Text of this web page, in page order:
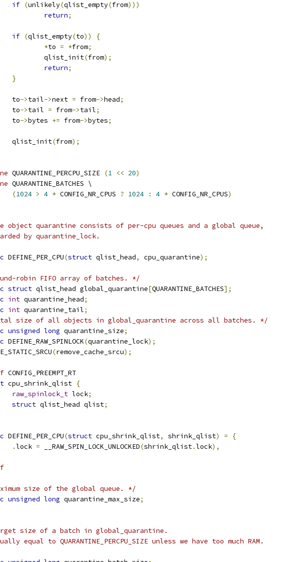
if (unlikely(qlist_empty(from)))
return;
if (qlist_empty(to))
{
*to = *from;
		qlist_init
(from);
return;
}
	to
->tail->next = from->head;
	to
->tail = from->tail;
	to
->bytes += from->bytes;
	qlist_init
(from);
QUARANTINE_PERCPU_SIZE (1 << 20)
QUARANTINE_BATCHES \
(1024 > 4 * CONFIG_NR_CPUS ? 1024 : 4 * CONFIG_NR_CPUS)
object quarantine consists of per-cpu queues and a global queue,
by quarantine_lock.
DEFINE_PER_CPU(struct qlist_head, cpu_quarantine);
robin FIFO array of batches. */
struct qlist_head global_quarantine[QUARANTINE_BATCHES];
int quarantine_head;
int quarantine_tail;
size of all objects in global_quarantine across all batches. */
unsigned long quarantine_size;
DEFINE_RAW_SPINLOCK(quarantine_lock);
(remove_cache_srcu);
CONFIG_PREEMPT_RT
cpu_shrink_qlist {
raw_spinlock_t lock;
struct qlist_head qlist;
DEFINE_PER_CPU(struct cpu_shrink_qlist, shrink_qlist) =
{
.lock = __RAW_SPIN_LOCK_UNLOCKED(shrink_qlist.lock),
size of the global queue. */
unsigned long quarantine_max_size;
size of a batch in global_quarantine.
equal to QUARANTINE_PERCPU_SIZE unless we have too much RAM.